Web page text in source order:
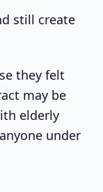
still create
they felt
may be
elderly
under